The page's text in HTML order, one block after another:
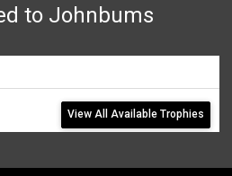
to Johnbums
View All Available Trophies